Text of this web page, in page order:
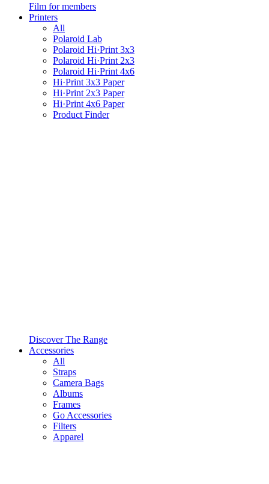
Film for members
Printers
All
Polaroid Lab
Polaroid Hi·Print 3x3
Polaroid Hi·Print 2x3
Polaroid Hi·Print 4x6
Hi·Print 3x3 Paper
Hi·Print 2x3 Paper
Hi·Print 4x6 Paper
Product Finder
Discover The Range
Accessories
All
Straps
Camera Bags
Albums
Frames
Go Accessories
Filters
Apparel